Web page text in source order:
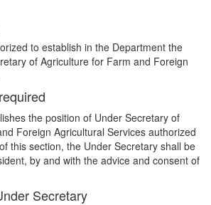
to establish in the Department the
of Agriculture for Farm and Foreign
the position of Under Secretary of
Foreign Agricultural Services authorized
this section, the Under Secretary shall be
by and with the advice and consent of
Secretary